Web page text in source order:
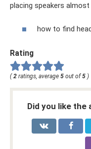
placing speakers almost
how to find
Rating
( 2 ratings, average 5 out of 5 )
Did you like